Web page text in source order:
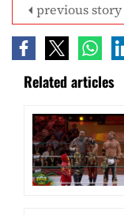
previous story
Related articles